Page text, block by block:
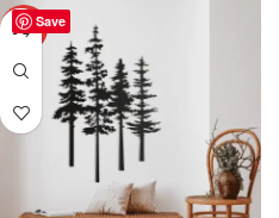
Save
-50%